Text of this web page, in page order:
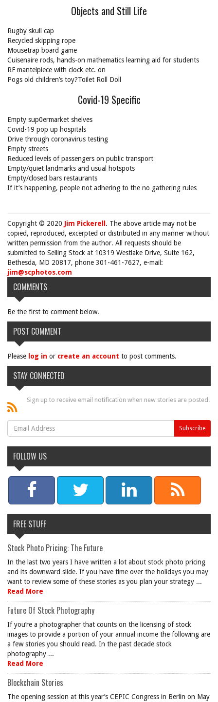
Objects and Still Life
Rugby skull cap
Recycled skipping rope
Mousetrap board game
Cuisenaire rods, hands-on mathematics learning aid for students
RF mantelpiece with clock etc. on
Pogs old children’s toy?Toilet Roll Doll
Covid-19 Specific
Empty sup0ermarket shelves
Covid-19 pop up hospitals
Drive through coronavirus testing
Empty streets
Reduced levels of passengers on public transport
Empty/quiet landmarks and usual hotspots
Empty/closed bars restaurants
If it’s happening, people not adhering to the no gathering rules
Copyright © 2020 Jim Pickerell . The above article may not be
copied, reproduced, excerpted or distributed in any manner without
written permission from the author. All requests should be
submitted to Selling Stock at 10319 Westlake Drive, Suite 162,
Bethesda, MD 20817, phone 301-461-7627, e-mail:
jim@scphotos.com
COMMENTS
Be the first to comment below.
POST COMMENT
Please log in or create an account to post comments.
STAY CONNECTED
Sign up to receive email notification when new stories are posted.
FOLLOW US
FREE STUFF
Stock Photo Pricing: The Future
In the last two years I have written a lot about stock photo pricing
and its downward slide. If you have time over the holidays you may
want to review some of these stories as you plan your strategy ...
Read More
Future Of Stock Photography
If you’re a photographer that counts on the licensing of stock
images to provide a portion of your annual income the following are
a few stories you should read. In the past decade stock
photography ...
Read More
Blockchain Stories
The opening session at this year’s CEPIC Congress in Berlin on May